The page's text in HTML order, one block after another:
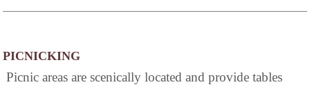
PICNICKING
Picnic areas are scenically located and provide tables